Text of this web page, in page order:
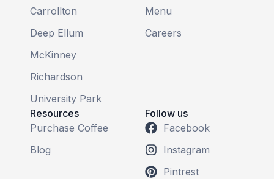
Carrollton
Deep Ellum
McKinney
Richardson
University Park
Menu
Careers
Resources
Purchase Coffee
Blog
Follow us
Facebook
Instagram
Pintrest